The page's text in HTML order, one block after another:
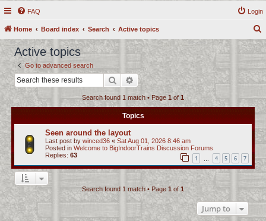
FAQ Login
Home Board index Search Active topics
r
c
h
Active topics
Go to advanced search
SearchAdvanced search
Search found 1 match • Page 1 of 1
Topics
Seen around the layout
Last post by winced36 « Sat Aug 01, 2026 8:46 am
Posted in Welcome to BigIndoorTrains Discussion Forums
Replies: 63 1 4 5 6 7
Search found 1 match • Page 1 of 1
Jump to